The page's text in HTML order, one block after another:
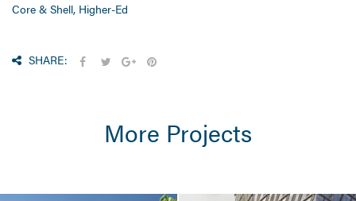
Core & Shell, Higher-Ed
SHARE:
More Projects